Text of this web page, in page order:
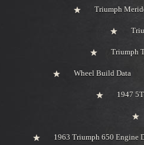
Triumph
Triumph
Wheel Build Data
1947 5T
1963 Triumph 650 Engine